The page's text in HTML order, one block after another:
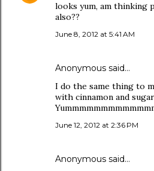
looks yum, am thinking
also??
June 8, 2012 at 5:41 AM
Anonymous said…
I do the same thing to
with cinnamon and
June 12, 2012 at 2:36 PM
Anonymous said…